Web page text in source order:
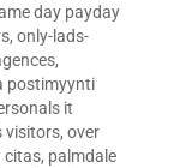
day payday
, only-lads-
,
postimyynti
it
visitors, over
citas, palmdale